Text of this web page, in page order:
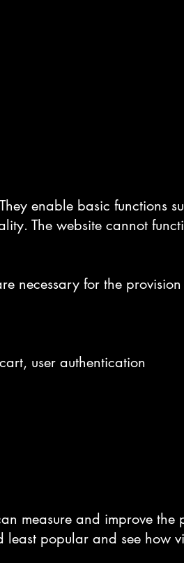
enable basic functions
The website cannot
necessary for the
user authentication
measure and improve the
popular and see how